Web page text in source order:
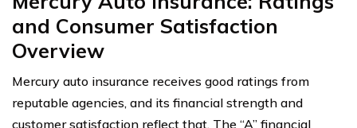
and Consumer Satisfaction
Overview
Mercury auto insurance receives good ratings from
reputable agencies, and its financial strength and
customer satisfaction reflect that. The “A” financial